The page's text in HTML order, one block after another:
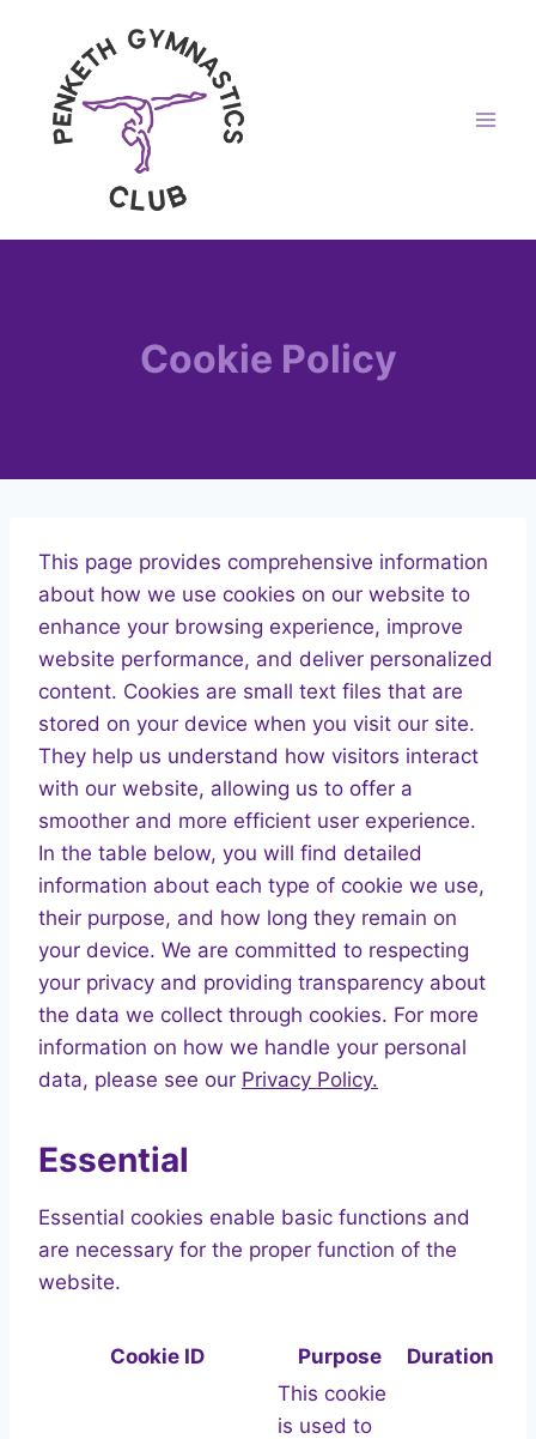
content
Cookie Policy
This page provides comprehensive information
about how we use cookies on our website to
enhance your browsing experience, improve
website performance, and deliver personalized
content. Cookies are small text files that are
stored on your device when you visit our site.
They help us understand how visitors interact
with our website, allowing us to offer a
smoother and more efficient user experience.
In the table below, you will find detailed
information about each type of cookie we use,
their purpose, and how long they remain on
your device. We are committed to respecting
your privacy and providing transparency about
the data we collect through cookies. For more
information on how we handle your personal
data, please see our Privacy Policy.
Essential
Essential cookies enable basic functions and
are necessary for the proper function of the
website.
Cookie ID Purpose Duration
This cookie
is used to